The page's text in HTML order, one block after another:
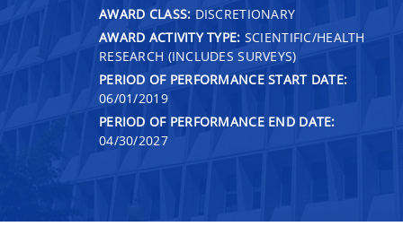
AWARD CLASS: DISCRETIONARY
AWARD ACTIVITY TYPE: SCIENTIFIC/HEALTH
RESEARCH (INCLUDES SURVEYS)
PERIOD OF PERFORMANCE START DATE:
06/01/2019
PERIOD OF PERFORMANCE END DATE:
04/30/2027